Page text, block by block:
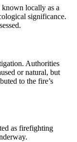
locally as a
significance.
Authorities
or natural, but
to the fire’s
as firefighting